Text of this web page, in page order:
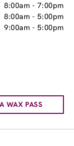
8:00am -7:00pm
8:00am -5:00pm
9:00am -5:00pm
WAX PASS